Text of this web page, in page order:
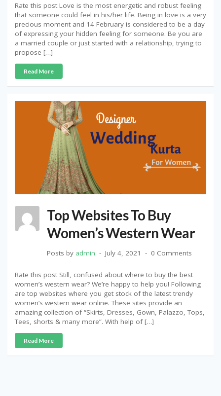
Rate this post Love is the most energetic and robust feeling
that someone could feel in his/her life. Being in love is a very
precious moment and 14 February is considered to be a day
of expressing your hidden feeling for someone. Be you are
a married couple or just started with a relationship, trying to
propose […]
Read More
Top Websites To Buy
Women’s Western Wear
Posts by admin July 4, 2021 0 Comments
Rate this post Still, confused about where to buy the best
women’s western wear? We’re happy to help you! Following
are top websites where you get stock of the latest trendy
women’s western wear online. These sites provide an
amazing collection of “Skirts, Dresses, Gown, Palazzo, Tops,
Tees, shorts & many more”. With help of […]
Read More